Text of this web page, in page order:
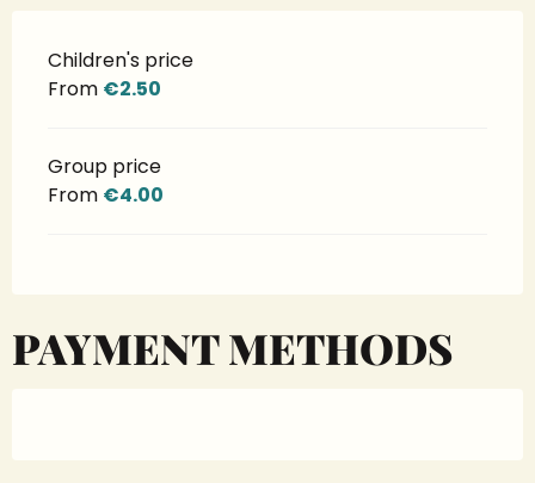
Children's price
From €2.50
Group price
From €4.00
PAYMENT METHODS